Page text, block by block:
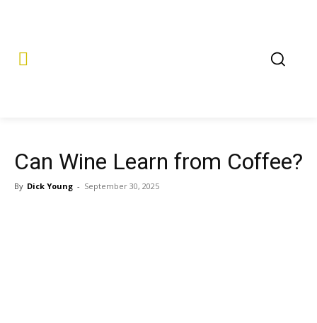
Can Wine Learn from Coffee?
By Dick Young - September 30, 2025